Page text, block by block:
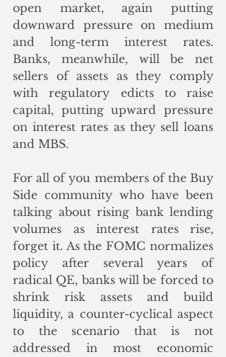
open market, again putting
downward pressure on medium
and long-term interest rates.
Banks, meanwhile, will be net
sellers of assets as they comply
with regulatory edicts to raise
capital, putting upward pressure
on interest rates as they sell loans
and MBS.
For all of you members of the Buy
Side community who have been
talking about rising bank lending
volumes as interest rates rise,
forget it. As the FOMC normalizes
policy after several years of
radical QE, banks will be forced to
shrink risk assets and build
liquidity, a counter-cyclical aspect
to the scenario that is not
addressed in most economic